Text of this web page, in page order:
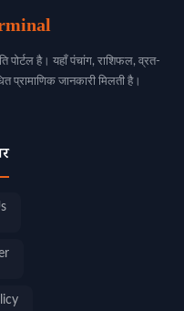
पोर्टल है। यहाँ पंचांग, राशिफल, व्रत-
प्रामाणिक जानकारी मिलती है।